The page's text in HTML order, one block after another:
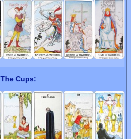
The Cups: